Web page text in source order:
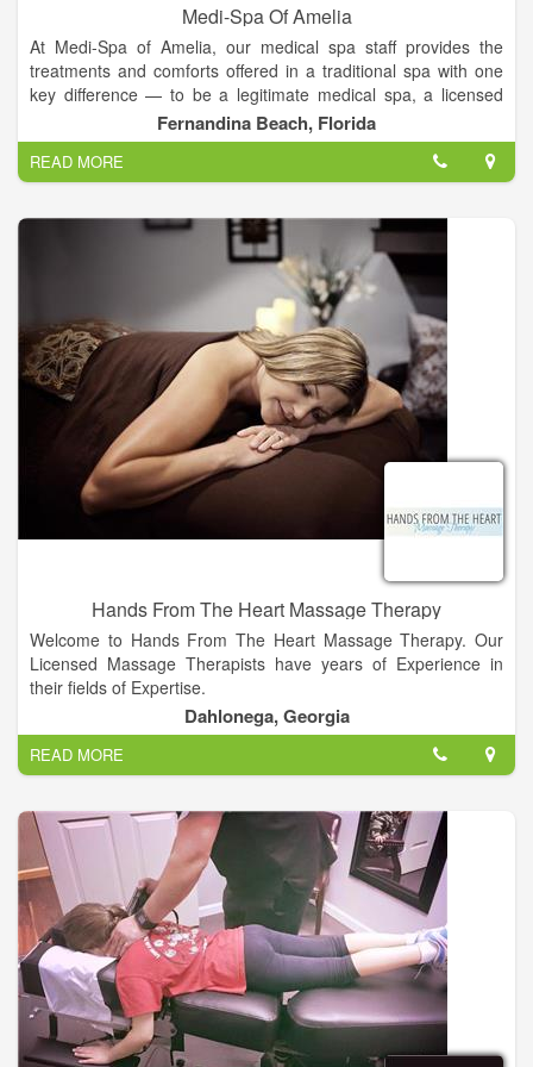
Medi-Spa Of Amelia
At Medi-Spa of Amelia, our medical spa staff provides the
treatments and comforts offered in a traditional spa with one
key difference — to be a legitimate medical spa, a licensed
healthcare professional, such a physician, nurse or medical
assistant, must reside on the premises and be actively
involved in the client’s care.
We offer the highest quality spa services in manicures,
pedicures, facials, foot care, body massage, and beauty make-
Our staff are experienced, trained, and dependable with
impressive credentials that guarantee your Medi-Spa
treatment will be enjoyable and memorable.
Fernandina Beach, Florida
READ MORE
Hands From The Heart Massage Therapy
Welcome to Hands From The Heart Massage Therapy. Our
Licensed Massage Therapists have years of Experience in
their fields of Expertise.
Specializing in Pain and Stress Management, Sports Injuries,
Orthopedic, Post-surgical Rehabilitation, Fibromyalgia, Chronic
Fatigue, Auto Immune Disorders and many other Chronic
Conditions. With Bell Flora Essential Oils.
Dahlonega, Georgia
READ MORE